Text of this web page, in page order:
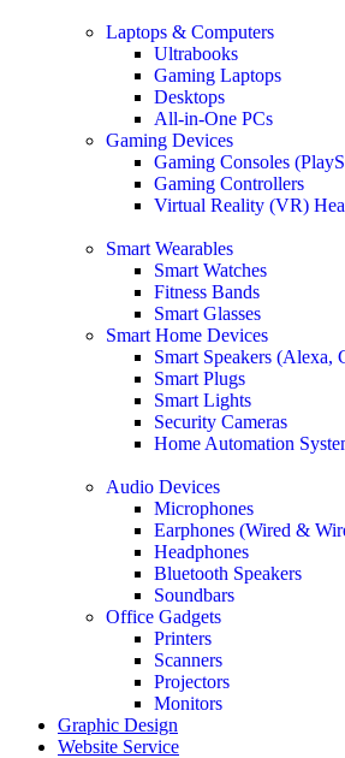
Laptops & Computers
Ultrabooks
Gaming Laptops
Desktops
All-in-One PCs
Gaming Devices
Gaming Consoles
Gaming Controllers
Virtual Reality (VR)
Smart Wearables
Smart Watches
Fitness Bands
Smart Glasses
Smart Home Devices
Smart Speakers (Alexa,
Smart Plugs
Smart Lights
Security Cameras
Home Automation
Audio Devices
Microphones
Earphones (Wired &
Headphones
Bluetooth Speakers
Soundbars
Office Gadgets
Printers
Scanners
Projectors
Monitors
Graphic Design
Website Service